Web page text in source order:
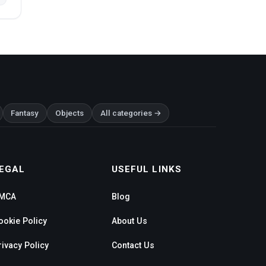
Fantasy Objects All categories →
Policy
Policy
USEFUL LINKS
Blog
About Us
Contact Us